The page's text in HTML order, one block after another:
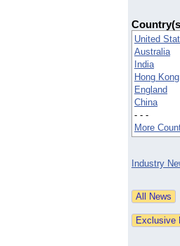
United
Australia
India
Hong Kong
England
China
- - -
More
Industry